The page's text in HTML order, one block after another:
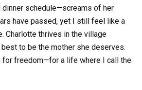
dinner schedule—screams of her
have passed, yet I still feel like a
Charlotte thrives in the village
to be the mother she deserves.
for freedom—for a life where I call the